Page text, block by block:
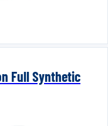
Full Synthetic